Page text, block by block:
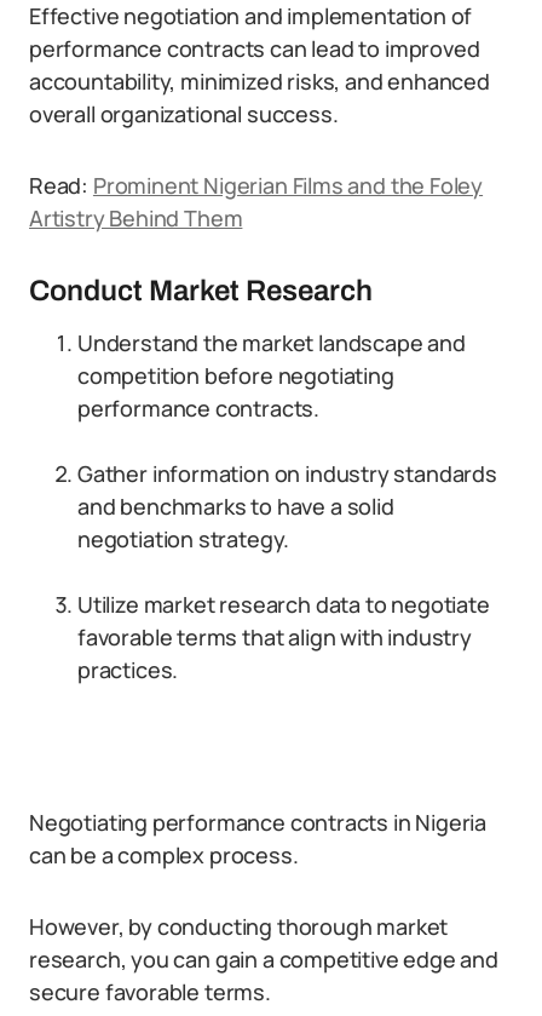
Effective negotiation and implementation of
performance contracts can lead to improved
accountability, minimized risks, and enhanced
overall organizational success.
Read: Prominent Nigerian Films and the Foley
Artistry Behind Them
Conduct Market Research
Understand the market landscape and
competition before negotiating
performance contracts.
Gather information on industry standards
and benchmarks to have a solid
negotiation strategy.
Utilize market research data to negotiate
favorable terms that align with industry
practices.
Negotiating performance contracts in Nigeria
can be a complex process.
However, by conducting thorough market
research, you can gain a competitive edge and
secure favorable terms.